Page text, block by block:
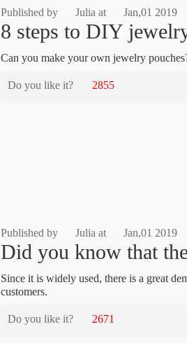
Published by Julia at Jan,01 2019
8 steps to DIY
Can you make your own jewelry
Do you like it? 2855
Published by Julia at Jan,01 2019
Did you know that
Since it is widely used, there is a great
customers.
Do you like it? 2671